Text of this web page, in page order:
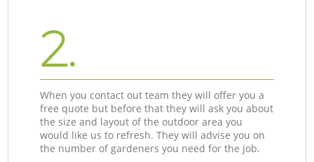
2.
When you contact out team they will offer you a
free quote but before that they will ask you about
the size and layout of the outdoor area you
would like us to refresh. They will advise you on
the number of gardeners you need for the job.